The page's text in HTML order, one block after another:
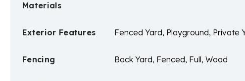
Materials
Exterior Features Fenced Yard, Playground, Private
Fencing Back Yard, Fenced, Full, Wood